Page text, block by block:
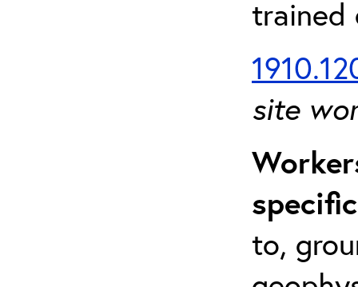
trained
site
to,